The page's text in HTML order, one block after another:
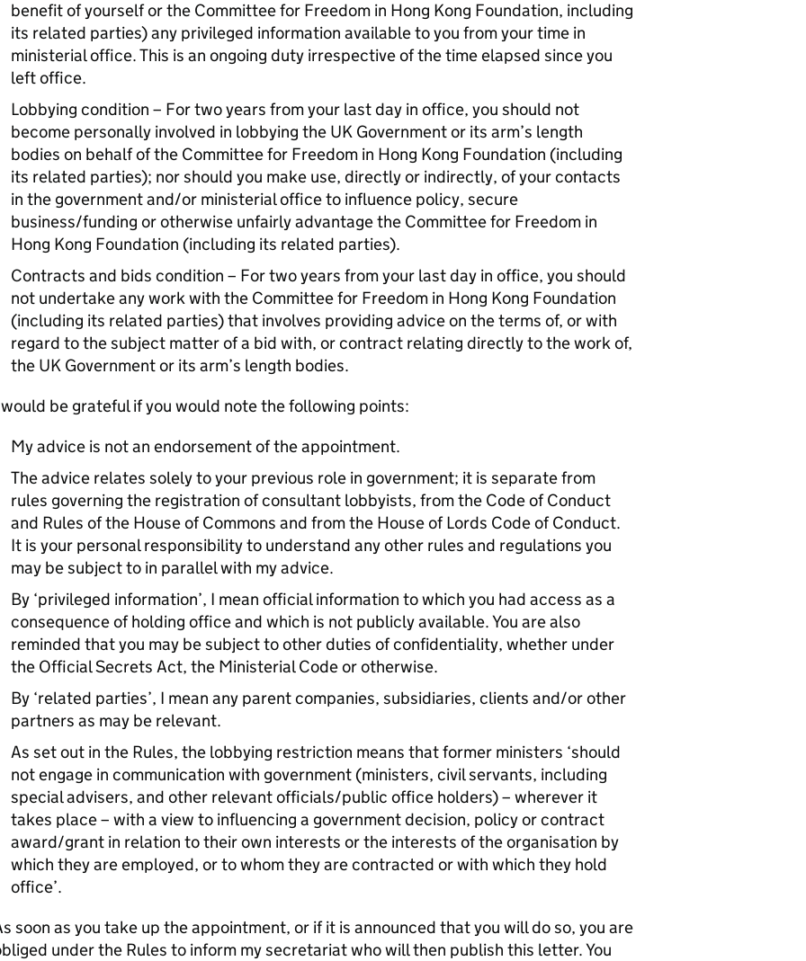
benefit of yourself or the Committee for Freedom in Hong Kong Foundation, including
its related parties) any privileged information available to you from your time in
ministerial office. This is an ongoing duty irrespective of the time elapsed since you
left office.
Lobbying condition – For two years from your last day in office, you should not
become personally involved in lobbying the UK Government or its arm’s length
bodies on behalf of the Committee for Freedom in Hong Kong Foundation (including
its related parties); nor should you make use, directly or indirectly, of your contacts
in the government and/or ministerial office to influence policy, secure
business/funding or otherwise unfairly advantage the Committee for Freedom in
Hong Kong Foundation (including its related parties).
Contracts and bids condition – For two years from your last day in office, you should
not undertake any work with the Committee for Freedom in Hong Kong Foundation
(including its related parties) that involves providing advice on the terms of, or with
regard to the subject matter of a bid with, or contract relating directly to the work of,
the UK Government or its arm’s length bodies.
be grateful if you would note the following points:
My advice is not an endorsement of the appointment.
The advice relates solely to your previous role in government; it is separate from
rules governing the registration of consultant lobbyists, from the Code of Conduct
and Rules of the House of Commons and from the House of Lords Code of Conduct.
It is your personal responsibility to understand any other rules and regulations you
may be subject to in parallel with my advice.
By ‘privileged information’, I mean official information to which you had access as a
consequence of holding office and which is not publicly available. You are also
reminded that you may be subject to other duties of confidentiality, whether under
the Official Secrets Act, the Ministerial Code or otherwise.
By ‘related parties’, I mean any parent companies, subsidiaries, clients and/or other
partners as may be relevant.
As set out in the Rules, the lobbying restriction means that former ministers ‘should
not engage in communication with government (ministers, civil servants, including
special advisers, and other relevant officials/public office holders) – wherever it
takes place – with a view to influencing a government decision, policy or contract
award/grant in relation to their own interests or the interests of the organisation by
which they are employed, or to whom they are contracted or with which they hold
office’.
soon as you take up the appointment, or if it is announced that you will do so, you are
under the Rules to inform my secretariat who will then publish this letter. You